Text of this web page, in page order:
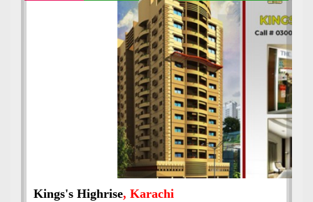
Kings's Highrise, Karachi